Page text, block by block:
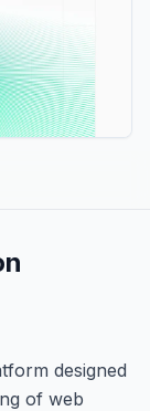
designed
of web